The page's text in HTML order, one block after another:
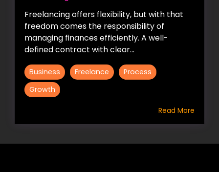
Freelancing offers flexibility, but with that
freedom comes the responsibility of
managing finances efficiently. A well-
defined contract with clear...
Business Freelance
Process
Growth
Read More